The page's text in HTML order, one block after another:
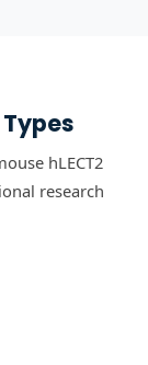
hLECT2
research